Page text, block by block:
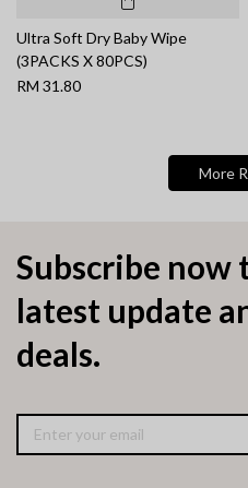
Ultra Soft Dry Baby Wipe
(3PACKS X 80PCS)
RM 31.80
More
Subscribe now
latest update
deals.